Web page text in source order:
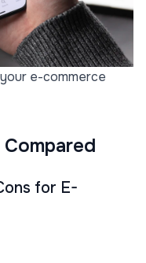
e-commerce
for E-